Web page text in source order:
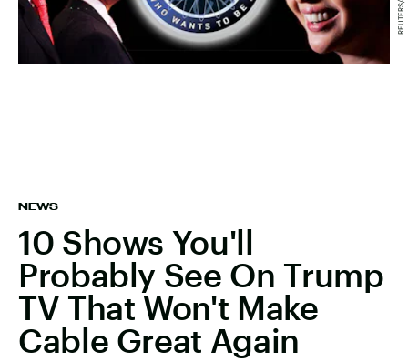
NEWS
10 Shows You'll
Probably See On Trump
TV That Won't Make
Cable Great Again